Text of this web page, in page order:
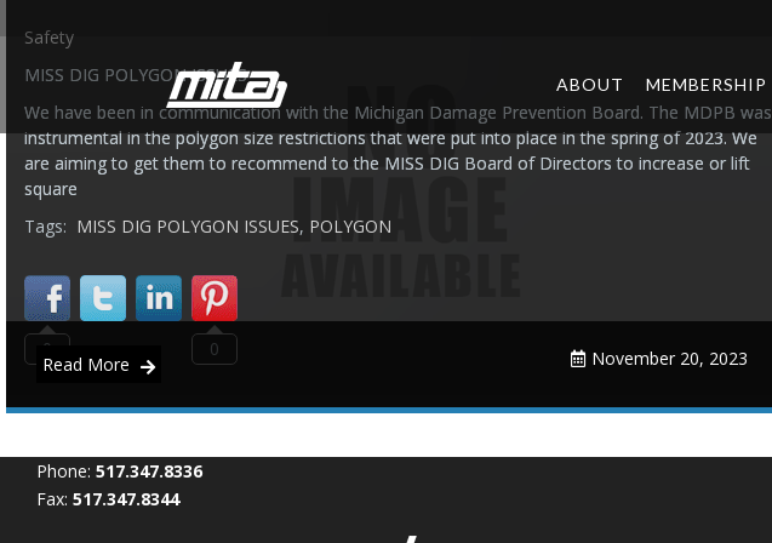
ABOUT MEMBERSHIP
Safety
MISS DIG POLYGON ISSUES
We have been in communication with the Michigan Damage Prevention Board. The MDPB was
instrumental in the polygon size restrictions that were put into place in the spring of 2023. We
are aiming to get them to recommend to the MISS DIG Board of Directors to increase or lift
square
Tags: MISS DIG POLYGON ISSUES, POLYGON
0 0
Read More November 20, 2023
Phone: 517.347.8336
Fax: 517.347.8344